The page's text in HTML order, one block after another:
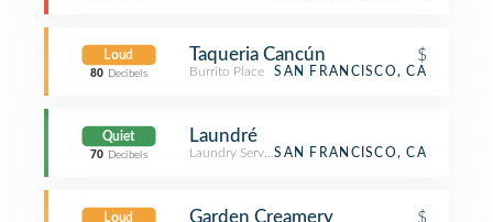
Loud
80 Decibels
Taqueria Cancún $
Burrito Place SAN FRANCISCO, CA
Quiet
70 Decibels
Laundré
Laundry ServiceSAN FRANCISCO, CA
Loud Garden Creamery $